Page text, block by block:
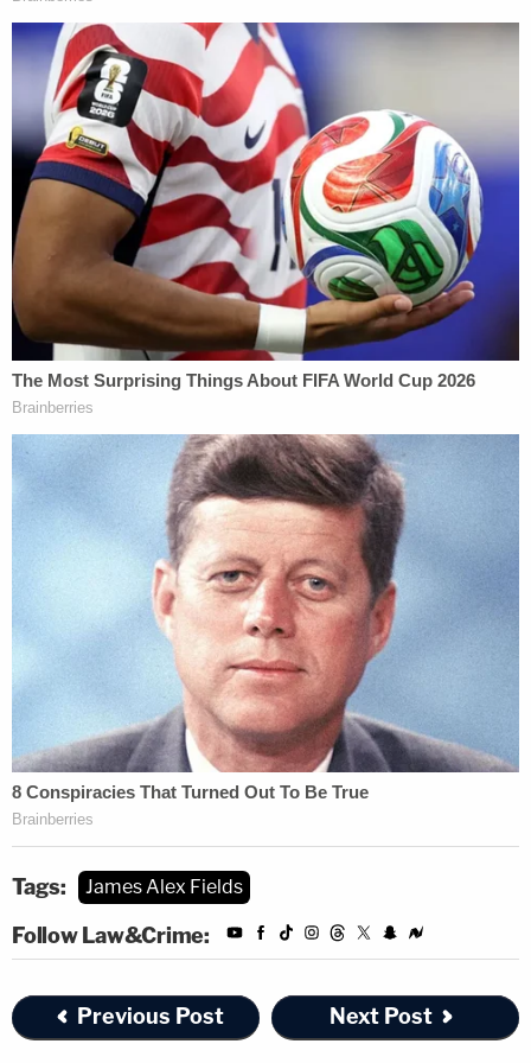
Tags: James Alex Fields
Follow Law&Crime:
Previous Post Next Post